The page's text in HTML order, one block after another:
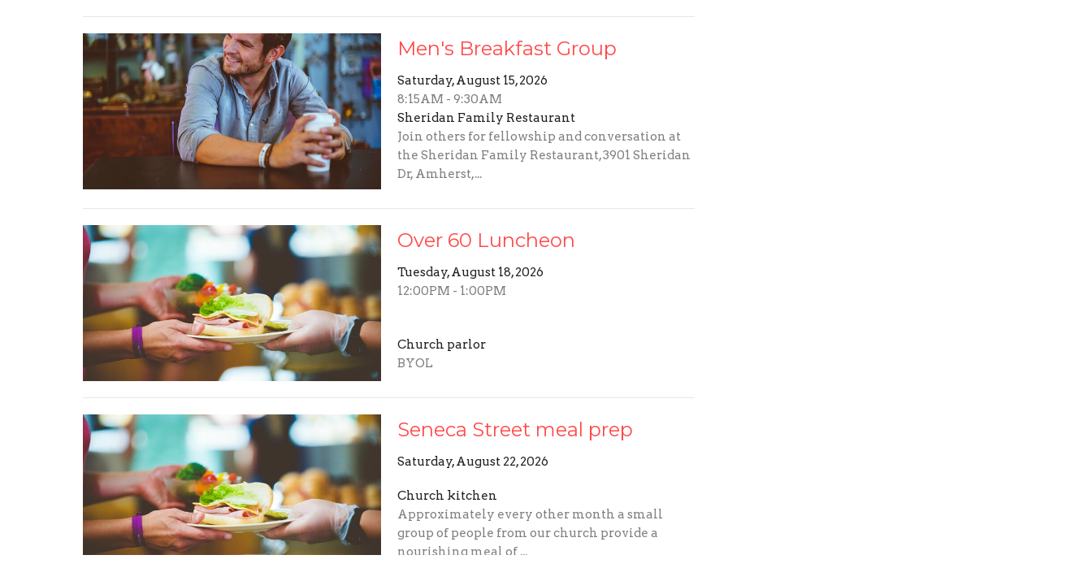
Men's Breakfast Group
Saturday, August 15, 2026
8:15AM - 9:30AM
Sheridan Family Restaurant
Join others for fellowship and conversation at
the Sheridan Family Restaurant, 3901 Sheridan
Dr, Amherst,...
Over 60 Luncheon
Tuesday, August 18, 2026
12:00PM - 1:00PM
Church parlor
BYOL
Seneca Street meal prep
Saturday, August 22, 2026
Church kitchen
Approximately every other month a small
group of people from our church provide a
nourishing meal of ...